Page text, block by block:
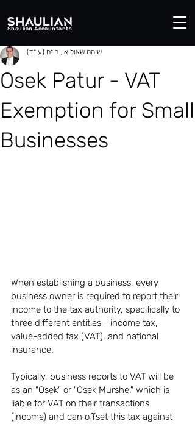
Shaulian Accountants
Osek Patur - VAT
Exemption for Small
Businesses
שוהם שאוליאן, רו״ח (עו״ד)
When establishing a business, every
business owner is required to report their
income to the tax authority, specifically to
three different entities - income tax,
value-added tax (VAT), and national
insurance.
Typically, business reports to VAT will be
as an "Osek" or "Osek Murshe," which is
liable for VAT on their transactions
(income) and can offset this tax against